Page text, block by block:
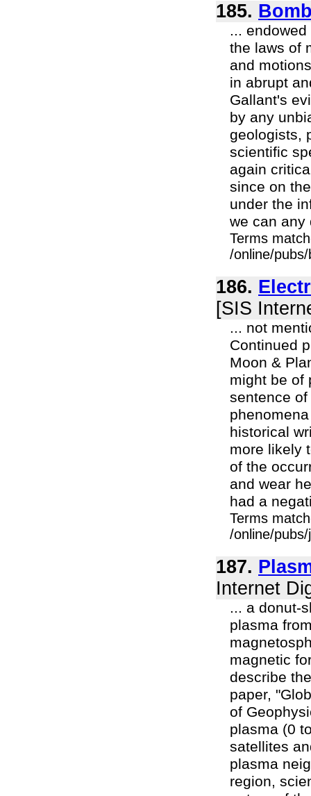
185.
...
the laws of
and
in abrupt
Gallant's
by any
geologists,
scientific
again
since on
under the
we can any
Terms
/online/
186.
[SIS
... not
Continued
Moon &
might be of
sentence
historical
more likely
of the
and wear
had a
Terms
/online/
187.
Internet
... a donut-
plasma
magnetic
describe
paper,
of
plasma (0
satellites
plasma
region,